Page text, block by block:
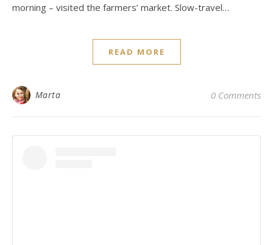
morning – visited the farmers’ market. Slow-travel…
READ MORE
Marta 0 Comments